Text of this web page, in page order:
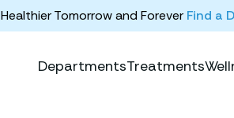
Tomorrow and Forever Find a
DepartmentsTreatments